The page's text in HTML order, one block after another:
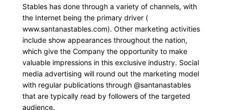
Stables has done through a variety of channels, with
the Internet being the primary driver (
www.santanastables.com). Other marketing activities
include show appearances throughout the nation,
which give the Company the opportunity to make
valuable impressions in this exclusive industry. Social
media advertising will round out the marketing model
with regular publications through @santanastables
that are typically read by followers of the targeted
audience.